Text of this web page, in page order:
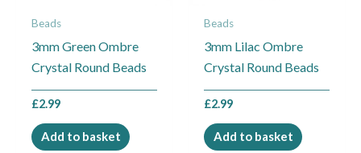
Beads
3mm Green Ombre
Crystal Round Beads
£2.99
Add to basket
Beads
3mm Lilac Ombre
Crystal Round Beads
£2.99
Add to basket